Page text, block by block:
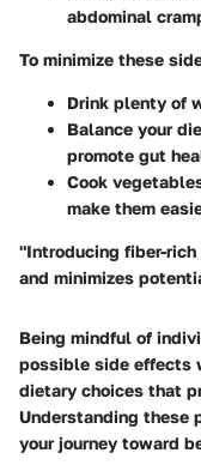
abdominal
To minimize these
Drink plenty of
Balance your
promote gut
Cook
make them
"Introducing fiber-
and minimizes
Being mindful of
possible side effects
dietary choices that
Understanding these
your journey toward